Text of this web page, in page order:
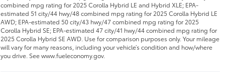
combined mpg rating for 2025 Corolla Hybrid LE and Hybrid XLE; EPA-
estimated 51 city/44 hwy/48 combined mpg rating for 2025 Corolla Hybrid LE
AWD; EPA-estimated 50 city/43 hwy/47 combined mpg rating for 2025
Corolla Hybrid SE; EPA-estimated 47 city/41 hwy/44 combined mpg rating for
2025 Corolla Hybrid SE AWD. Use for comparison purposes only. Your mileage
will vary for many reasons, including your vehicle’s condition and how/where
you drive. See www.fueleconomy.gov.